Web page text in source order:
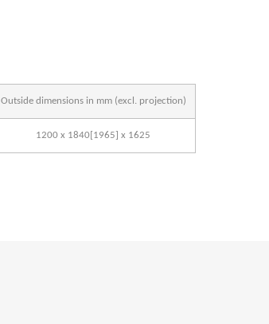
Outside dimensions in mm (excl. projection)
1200 x 1840[1965] x 1625